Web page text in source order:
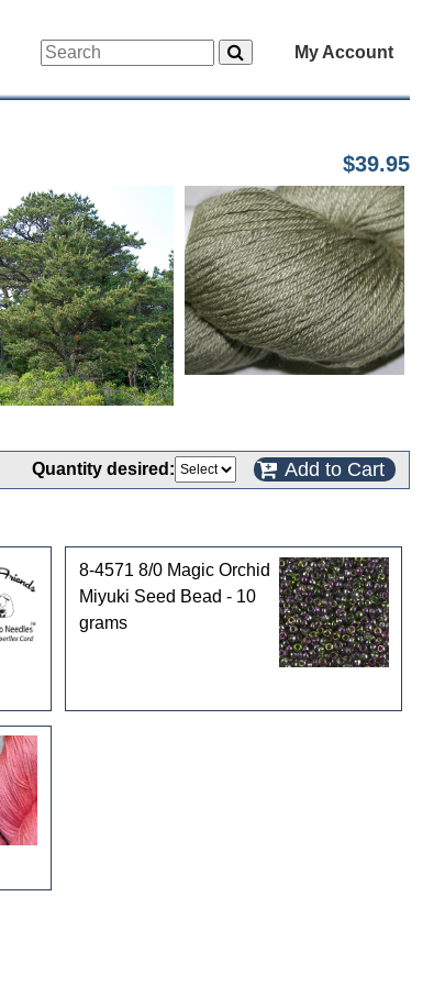
My Account
$39.95
Quantity desired: Add to Cart
8-4571 8/0 Magic Orchid
Miyuki Seed Bead - 10
grams